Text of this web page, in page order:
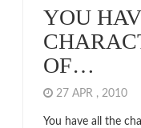
YOU
OF…
27 APR , 2010
You have all the